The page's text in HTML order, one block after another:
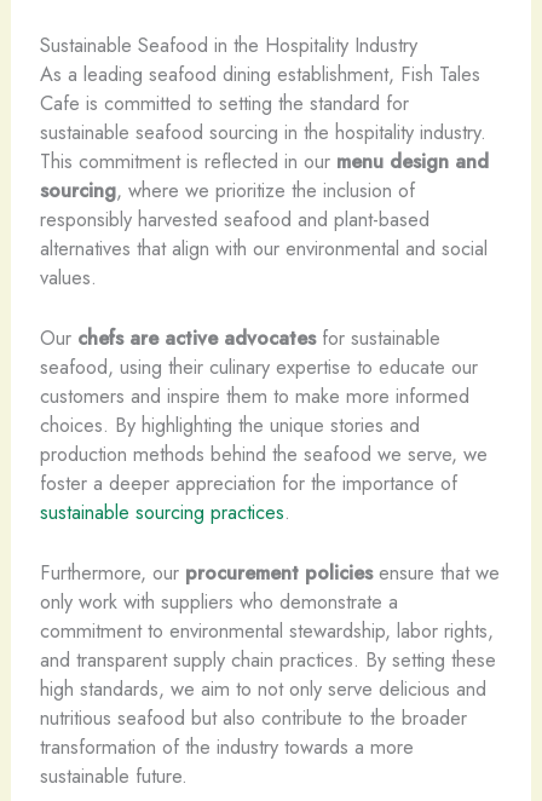
Sustainable Seafood in the Hospitality Industry
As a leading seafood dining establishment, Fish Tales
Cafe is committed to setting the standard for
sustainable seafood sourcing in the hospitality industry.
This commitment is reflected in our menu design and
sourcing, where we prioritize the inclusion of
responsibly harvested seafood and plant-based
alternatives that align with our environmental and social
values.
Our chefs are active advocatesfor sustainable
seafood, using their culinary expertise to educate our
customers and inspire them to make more informed
choices. By highlighting the unique stories and
production methods behind the seafood we serve, we
foster a deeper appreciation for the importance of
sustainable sourcing practices.
Furthermore, our procurement policiesensure that we
only work with suppliers who demonstrate a
commitment to environmental stewardship, labor rights,
and transparent supply chain practices. By setting these
high standards, we aim to not only serve delicious and
nutritious seafood but also contribute to the broader
transformation of the industry towards a more
sustainable future.